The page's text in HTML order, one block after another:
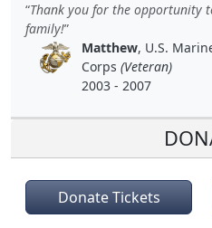
Thank you for the opportunity
family!
Matthew, U.S.
Corps (Veteran)
2003 - 2007
Donate Tickets